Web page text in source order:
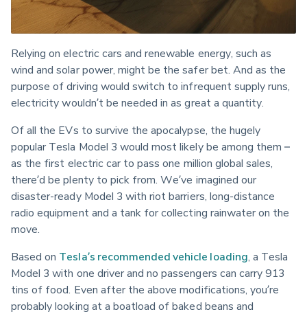
Relying on electric cars and renewable energy, such as
wind and solar power, might be the safer bet. And as the
purpose of driving would switch to infrequent supply runs,
electricity wouldn’t be needed in as great a quantity.
Of all the EVs to survive the apocalypse, the hugely
popular Tesla Model 3 would most likely be among them –
as the first electric car to pass one million global sales,
there’d be plenty to pick from. We’ve imagined our
disaster-ready Model 3 with riot barriers, long-distance
radio equipment and a tank for collecting rainwater on the
move.
Based on Tesla’s recommended vehicle loading, a Tesla
Model 3 with one driver and no passengers can carry 913
tins of food. Even after the above modifications, you’re
probably looking at a boatload of baked beans and